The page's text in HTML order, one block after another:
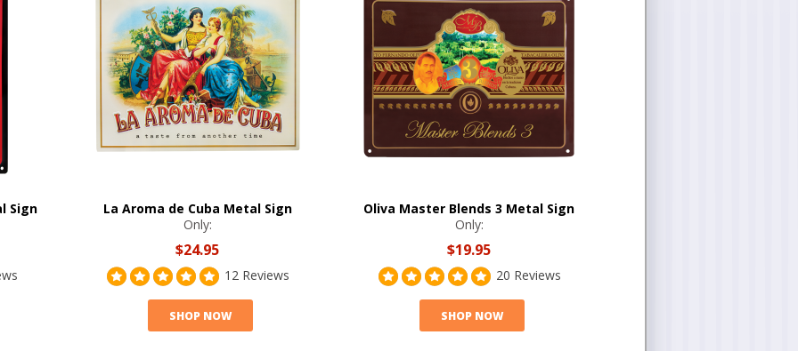
Sign
La Aroma de Cuba Metal Sign
Only:
$24.95
12 Reviews
SHOP NOW
Oliva Master Blends 3 Metal Sign
Only:
$19.95
20 Reviews
SHOP NOW